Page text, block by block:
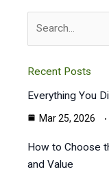
Recent Posts
Everything You
Mar 25, 2026
How to Choose
and Value